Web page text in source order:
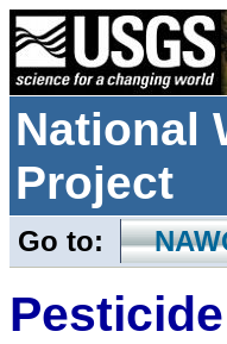
National
Project
Go to: